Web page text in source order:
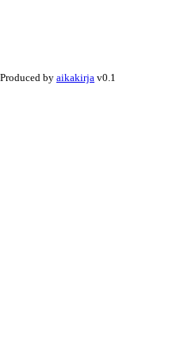
Produced by aikakirja v0.1